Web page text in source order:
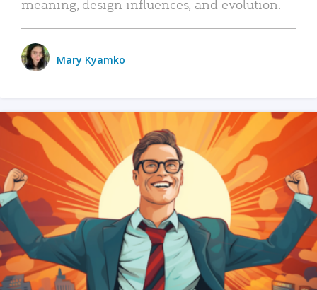
meaning, design influences, and evolution.
Mary Kyamko